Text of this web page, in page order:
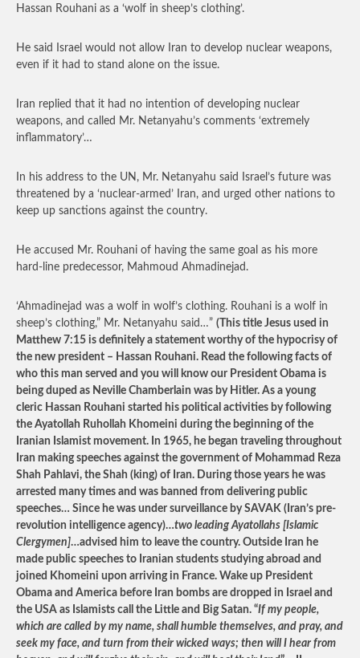
Hassan Rouhani as a ‘wolf in sheep’s clothing’.
He said Israel would not allow Iran to develop nuclear weapons,
even if it had to stand alone on the issue.
Iran replied that it had no intention of developing nuclear
weapons, and called Mr. Netanyahu’s comments ‘extremely
inflammatory’…
In his address to the UN, Mr. Netanyahu said Israel’s future was
threatened by a ‘nuclear-armed’ Iran, and urged other nations to
keep up sanctions against the country.
He accused Mr. Rouhani of having the same goal as his more
hard-line predecessor, Mahmoud Ahmadinejad.
‘Ahmadinejad was a wolf in wolf’s clothing. Rouhani is a wolf in
sheep’s clothing,” Mr. Netanyahu said…” (This title Jesus used in
Matthew 7:15 is definitely a statement worthy of the hypocrisy of
the new president – Hassan Rouhani. Read the following facts of
who this man served and you will know our President Obama is
being duped as Neville Chamberlain was by Hitler. As a young
cleric Hassan Rouhani started his political activities by following
the Ayatollah Ruhollah Khomeini during the beginning of the
Iranian Islamist movement. In 1965, he began traveling throughout
Iran making speeches against the government of Mohammad Reza
Shah Pahlavi, the Shah (king) of Iran. During those years he was
arrested many times and was banned from delivering public
speeches… Since he was under surveillance by SAVAK (Iran’s pre-
revolution intelligence agency)…two leading Ayatollahs [Islamic
Clergymen]…advised him to leave the country. Outside Iran he
made public speeches to Iranian students studying abroad and
joined Khomeini upon arriving in France. Wake up President
Obama and America before Iran bombs are dropped in Israel and
the USA as Islamists call the Little and Big Satan. “If my people,
which are called by my name, shall humble themselves, and pray, and
seek my face, and turn from their wicked ways; then will I hear from